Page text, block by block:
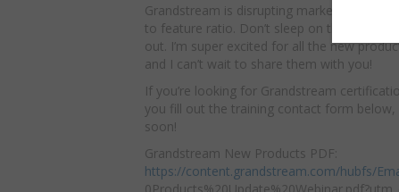
Grandstream is disrupting market segments
to feature ratio. Don’t sleep on these new
out. I’m super excited for all the new
and I can’t wait to share them with you!
If you’re looking for Grandstream
you fill out the training contact form below,
soon!
Grandstream New Products PDF:
https://content.grandstream.com/hubfs/